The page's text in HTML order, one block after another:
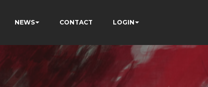
NEWS CONTACT LOGIN